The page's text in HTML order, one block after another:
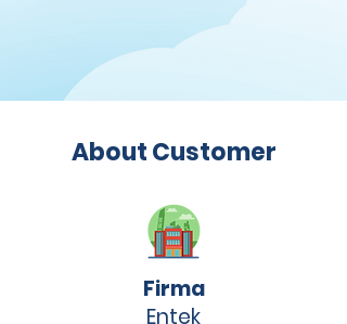
About Customer
Firma
Entek